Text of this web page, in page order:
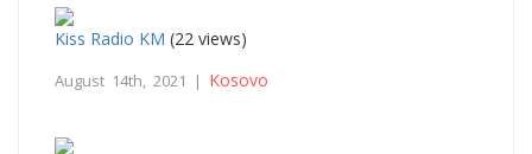
Kiss Radio KM (22 views)
August 14th, 2021 | Kosovo